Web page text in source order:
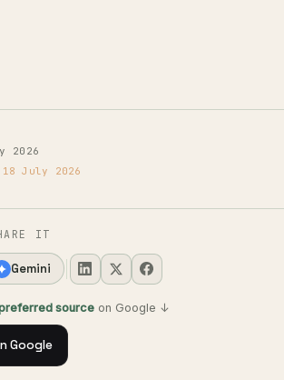
2026
18 July 2026
IT
Gemini
source on Google ↓
Google